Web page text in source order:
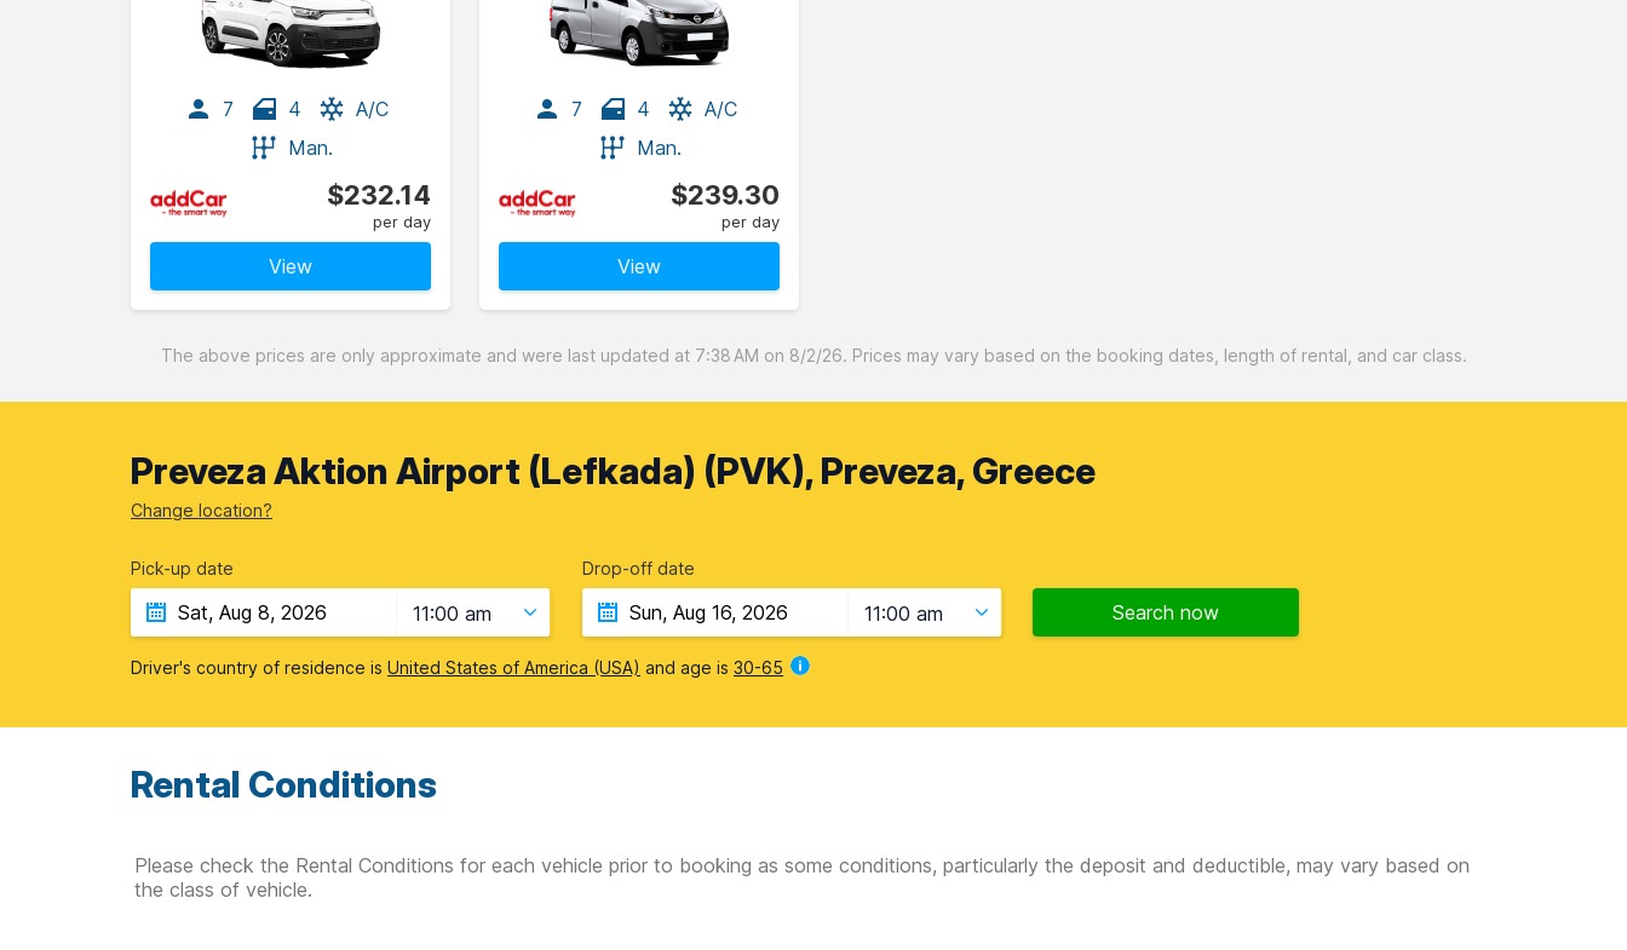
7 4
A/C
Man.
$232.14
per day
View
7 4
A/C
Man.
$239.30
per day
View
The above prices are only approximate and were last updated at 7:38 AM on 8/2/26. Prices may vary based on the booking dates, length of rental, and car class.
Preveza Aktion Airport (Lefkada) (PVK), Preveza, Greece
Change location?
Pick-up date
11:00 am
Drop-off date
11:00 am Search now
Driver's country of residence is United States of America (USA) and age is 30-65
Rental Conditions
Please check the Rental Conditions for each vehicle prior to booking as some conditions, particularly the deposit and deductible, may vary based on
the class of vehicle.